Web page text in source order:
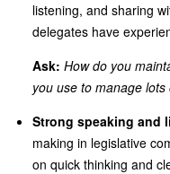
listening, and sharing
delegates have
Ask: How do you
you use to manage
Strong speaking and
making in legislative
on quick thinking and